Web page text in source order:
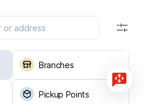
Branches
Pickup Points